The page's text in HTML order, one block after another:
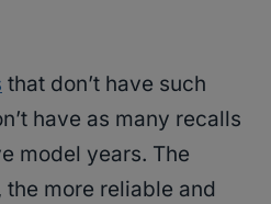
that don’t have such
have as many recalls
model years. The
more reliable and